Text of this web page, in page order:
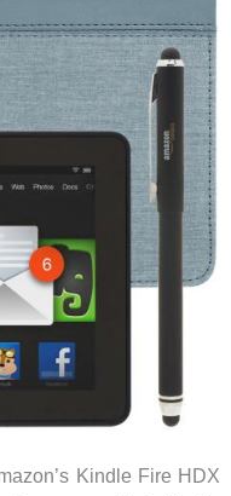
Kindle Fire HDX